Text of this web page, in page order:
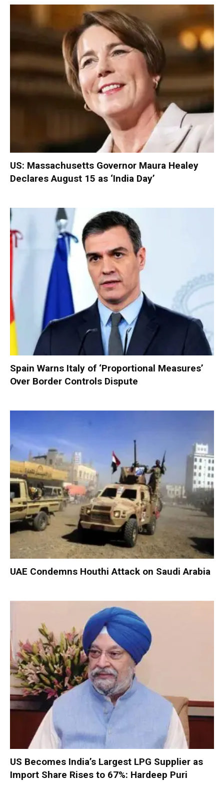
US: Massachusetts Governor Maura Healey
Declares August 15 as ‘India Day’
Spain Warns Italy of ‘Proportional Measures’
Over Border Controls Dispute
UAE Condemns Houthi Attack on Saudi Arabia
US Becomes India’s Largest LPG Supplier as
Import Share Rises to 67%: Hardeep Puri